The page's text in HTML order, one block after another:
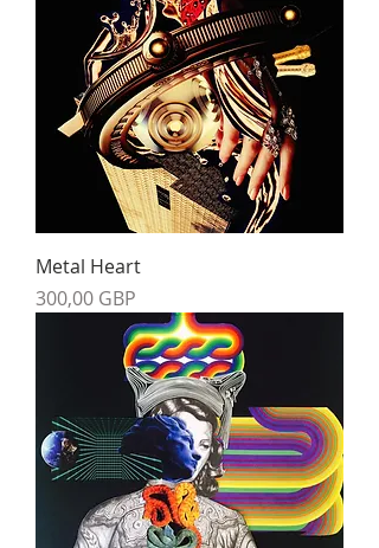
Metal Heart
Precio
300,00 GBP